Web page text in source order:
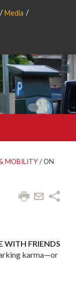
Media
MOBILITY/ON
WITH FRIENDS
karma—or